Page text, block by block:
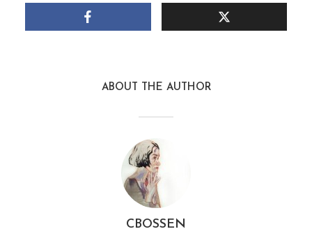
ABOUT THE AUTHOR
CBOSSEN